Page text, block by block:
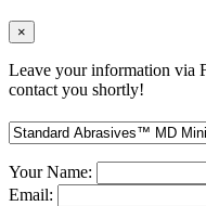
×
Leave your information via
contact you shortly!
Your Name:
Email: